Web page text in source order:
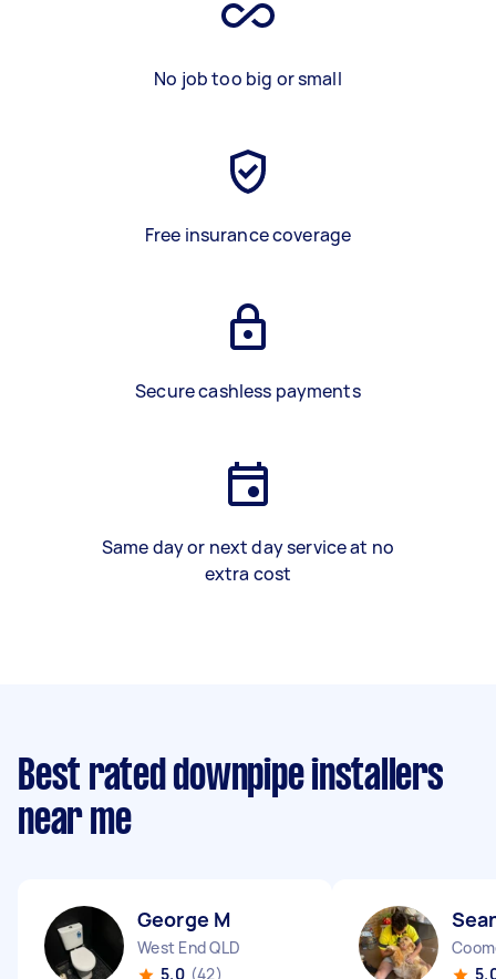
No job too big or small
Free insurance coverage
Secure cashless payments
Same day or next day service at no
extra cost
Best rated downpipe installers
near me
George M
West End QLD
5.0 (42)